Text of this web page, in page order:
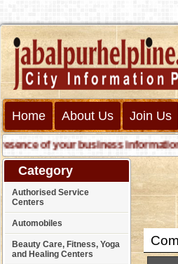
Home About Us Join Us
of your business information
Category
Authorised Service
Centers
Automobiles
Beauty Care, Fitness, Yoga
and Healing Centers